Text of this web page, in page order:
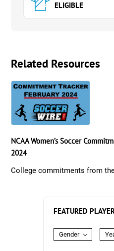
ELIGIBLE
Related Resources
NCAA Women’s Soccer
2024
College commitments from
FEATURED
Gender